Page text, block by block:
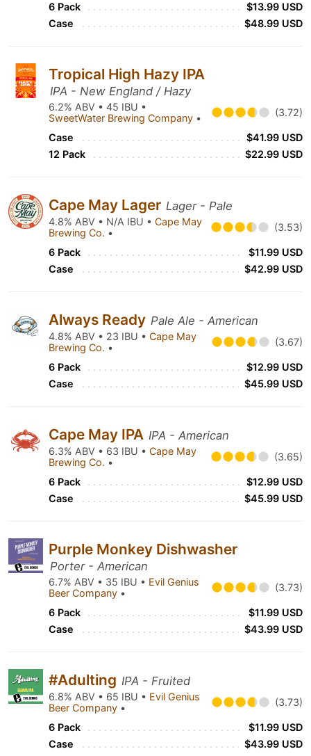
6 Pack
$13.99 USD
Case
$48.99 USD
Tropical High Hazy IPA
IPA - New England / Hazy
6.2% ABV • 45 IBU •
SweetWater Brewing Company • (3.72)
Case
$41.99 USD
12 Pack
$22.99 USD
Cape May Lager Lager - Pale
4.8% ABV • N/A IBU • Cape May
Brewing Co. • (3.53)
6 Pack
$11.99 USD
Case
$42.99 USD
Always Ready Pale Ale - American
4.8% ABV • 23 IBU • Cape May
Brewing Co. • (3.67)
6 Pack
$12.99 USD
Case
$45.99 USD
Cape May IPA IPA - American
6.3% ABV • 63 IBU • Cape May
Brewing Co. • (3.65)
6 Pack
$12.99 USD
Case
$45.99 USD
Purple Monkey Dishwasher
Porter - American
6.7% ABV • 35 IBU • Evil Genius
Beer Company • (3.73)
6 Pack
$11.99 USD
Case
$43.99 USD
#Adulting IPA - Fruited
6.8% ABV • 65 IBU • Evil Genius
Beer Company • (3.73)
6 Pack
$11.99 USD
Case
$43.99 USD